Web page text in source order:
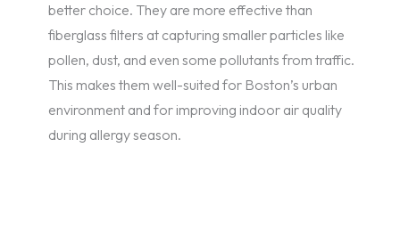
better choice. They are more effective than
fiberglass filters at capturing smaller particles like
pollen, dust, and even some pollutants from traffic.
This makes them well-suited for Boston’s urban
environment and for improving indoor air quality
during allergy season.